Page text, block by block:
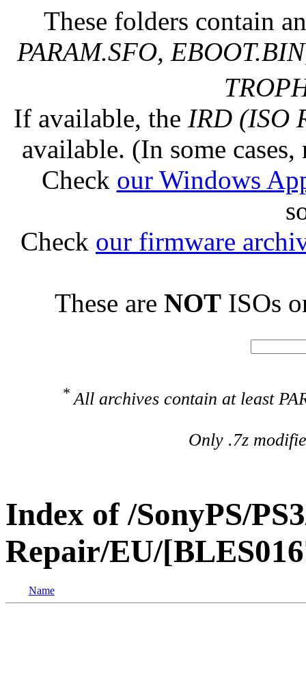
These folders contain
PARAM.SFO,
If available, the IRD (ISO
available. (In some
Check our Windows
Check our firmware
These are NOT ISOs
* All archives contain at least
Only .7z
Index of /SonyPS/
Repair/EU/
Name